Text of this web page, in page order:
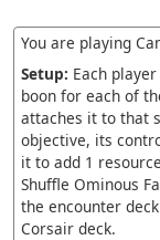
You are playing
Setup: Each
boon for each of
attaches it to that
objective, its
it to add 1
Shuffle Ominous
the encounter
Corsair deck.